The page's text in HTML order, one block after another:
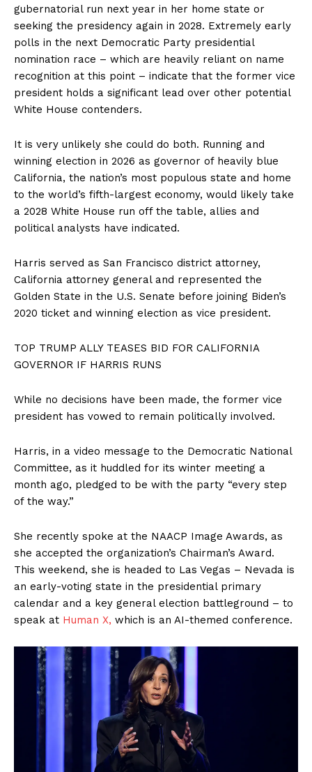
SUBSCRIBE NOW
gubernatorial run next year in her home state or
seeking the presidency again in 2028. Extremely early
polls in the next Democratic Party presidential
nomination race – which are heavily reliant on name
recognition at this point – indicate that the former vice
president holds a significant lead over other potential
White House contenders.
It is very unlikely she could do both. Running and
winning election in 2026 as governor of heavily blue
California, the nation’s most populous state and home
to the world’s fifth-largest economy, would likely take
a 2028 White House run off the table, allies and
political analysts have indicated.
Harris served as San Francisco district attorney,
California attorney general and represented the
Golden State in the U.S. Senate before joining Biden’s
2020 ticket and winning election as vice president.
TOP TRUMP ALLY TEASES BID FOR CALIFORNIA
GOVERNOR IF HARRIS RUNS
While no decisions have been made, the former vice
president has vowed to remain politically involved.
Harris, in a video message to the Democratic National
Committee, as it huddled for its winter meeting a
month ago, pledged to be with the party “every step
of the way.”
She recently spoke at the NAACP Image Awards, as
she accepted the organization’s Chairman’s Award.
This weekend, she is headed to Las Vegas – Nevada is
an early-voting state in the presidential primary
calendar and a key general election battleground – to
speak at Human X, which is an AI-themed conference.